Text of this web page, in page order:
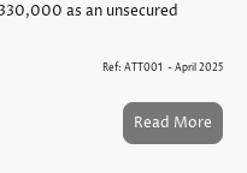
as an unsecured
Ref: ATT001 - April 2025
Read More